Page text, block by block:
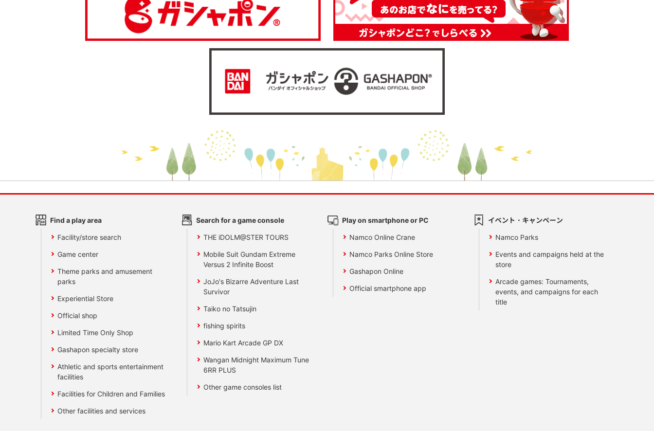
Find a play area
Facility/store search
Game center
Theme parks and amusement
parks
Experiential Store
Official shop
Limited Time Only Shop
Gashapon specialty store
Athletic and sports entertainment
facilities
Facilities for Children and Families
Other facilities and services
Search for a game console
THE iDOLM@STER TOURS
Mobile Suit Gundam Extreme
Versus 2 Infinite Boost
JoJo's Bizarre Adventure Last
Survivor
Taiko no Tatsujin
fishing spirits
Mario Kart Arcade GP DX
Wangan Midnight Maximum Tune
6RR PLUS
Other game consoles list
Play on smartphone or PC
Namco Online Crane
Namco Parks Online Store
Gashapon Online
Official smartphone app
イベント・キャンペーン
Namco Parks
Events and campaigns held at the
store
Arcade games: Tournaments,
events, and campaigns for each
title